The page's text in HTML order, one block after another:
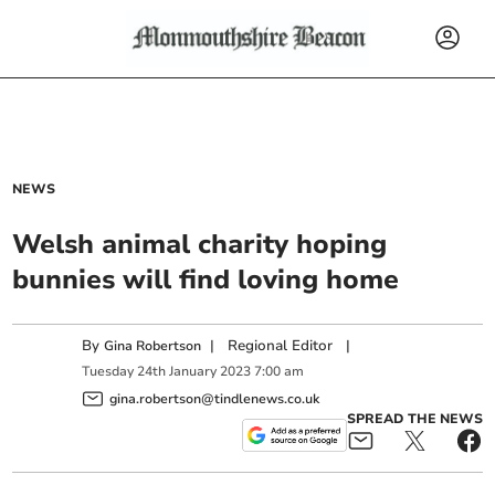
NEWS
Welsh animal charity hoping
bunnies will find loving home
ByGina Robertson | Regional Editor |
Tuesday 24th January 2023 7:00 am
gina.robertson@tindlenews.co.uk
SPREAD THE NEWS